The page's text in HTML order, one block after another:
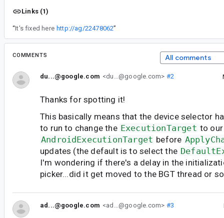
Links (1)
“It's fixed here http://ag/22478062”
COMMENTS All comments
du...@google.com <du...@google.com> #2
Thanks for spotting it!
This basically means that the device selector
to run to change the ExecutionTarget to our
AndroidExecutionTarget before
updates (the default is to select the
I'm wondering if there's a delay in the
picker...did it get moved to the BGT thread or
ad...@google.com <ad...@google.com> #3